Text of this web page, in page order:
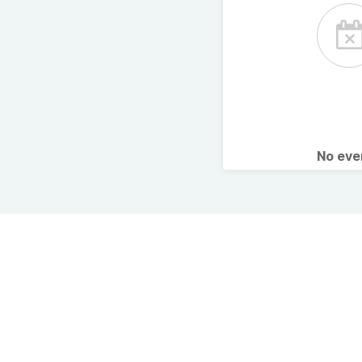
No